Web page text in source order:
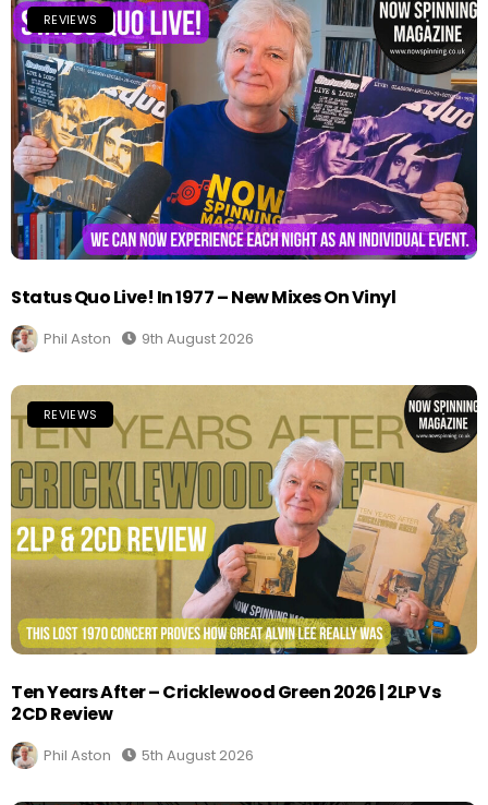
REVIEWS
Status Quo Live! In 1977 – New Mixes On Vinyl
Phil Aston 9th August 2026
REVIEWS
Ten Years After – Cricklewood Green 2026 | 2LP Vs
2CD Review
Phil Aston 5th August 2026